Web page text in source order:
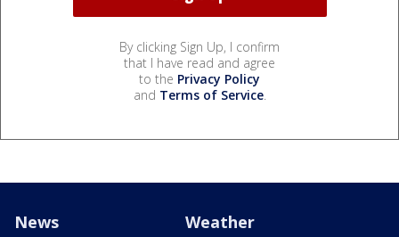
By clicking Sign Up, I confirm
that I have read and agree
to the Privacy Policy
and Terms of Service.
News Weather